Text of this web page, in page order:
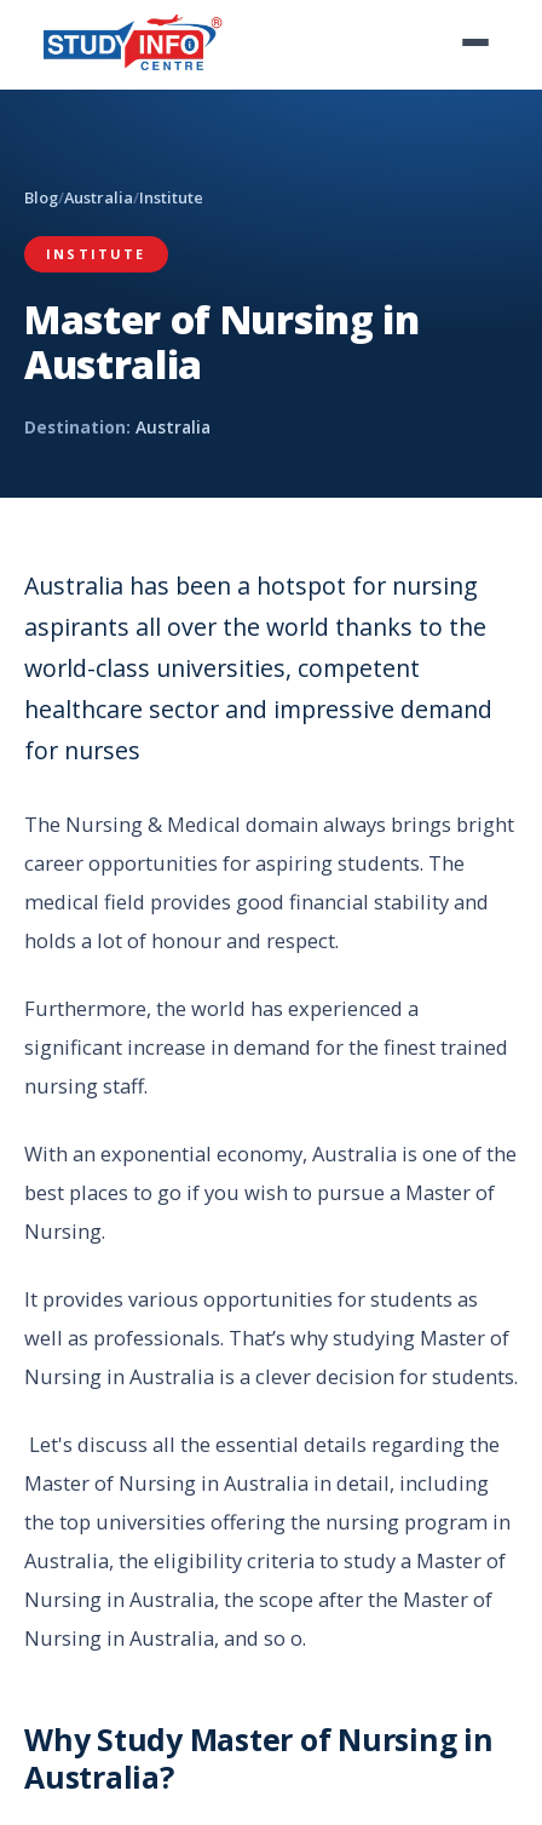
Blog/Australia/Institute
INSTITUTE
Master of Nursing in
Australia
Destination: Australia
Australia has been a hotspot for nursing
aspirants all over the world thanks to the
world-class universities, competent
healthcare sector and impressive demand
for nurses
The Nursing & Medical domain always brings bright
career opportunities for aspiring students. The
medical field provides good financial stability and
holds a lot of honour and respect.
Furthermore, the world has experienced a
significant increase in demand for the finest trained
nursing staff.
With an exponential economy, Australia is one of the
best places to go if you wish to pursue a Master of
Nursing.
It provides various opportunities for students as
well as professionals. That’s why studying Master of
Nursing in Australia is a clever decision for students.
Let's discuss all the essential details regarding the
Master of Nursing in Australia in detail, including
the top universities offering the nursing program in
Australia, the eligibility criteria to study a Master of
Nursing in Australia, the scope after the Master of
Nursing in Australia, and so o.
Why Study Master of Nursing in
Australia?